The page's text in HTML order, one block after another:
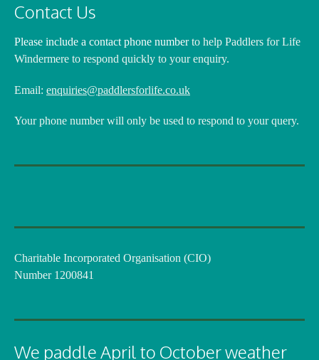
Contact Us
Please include a contact phone numberto help Paddlers for Life
Windermere to respond quickly to your enquiry.
Email: enquiries@paddlersforlife.co.uk
Your phone number will only be used to respond to your query.
Charitable Incorporated Organisation (CIO)
Number 1200841
We paddle April to October weather